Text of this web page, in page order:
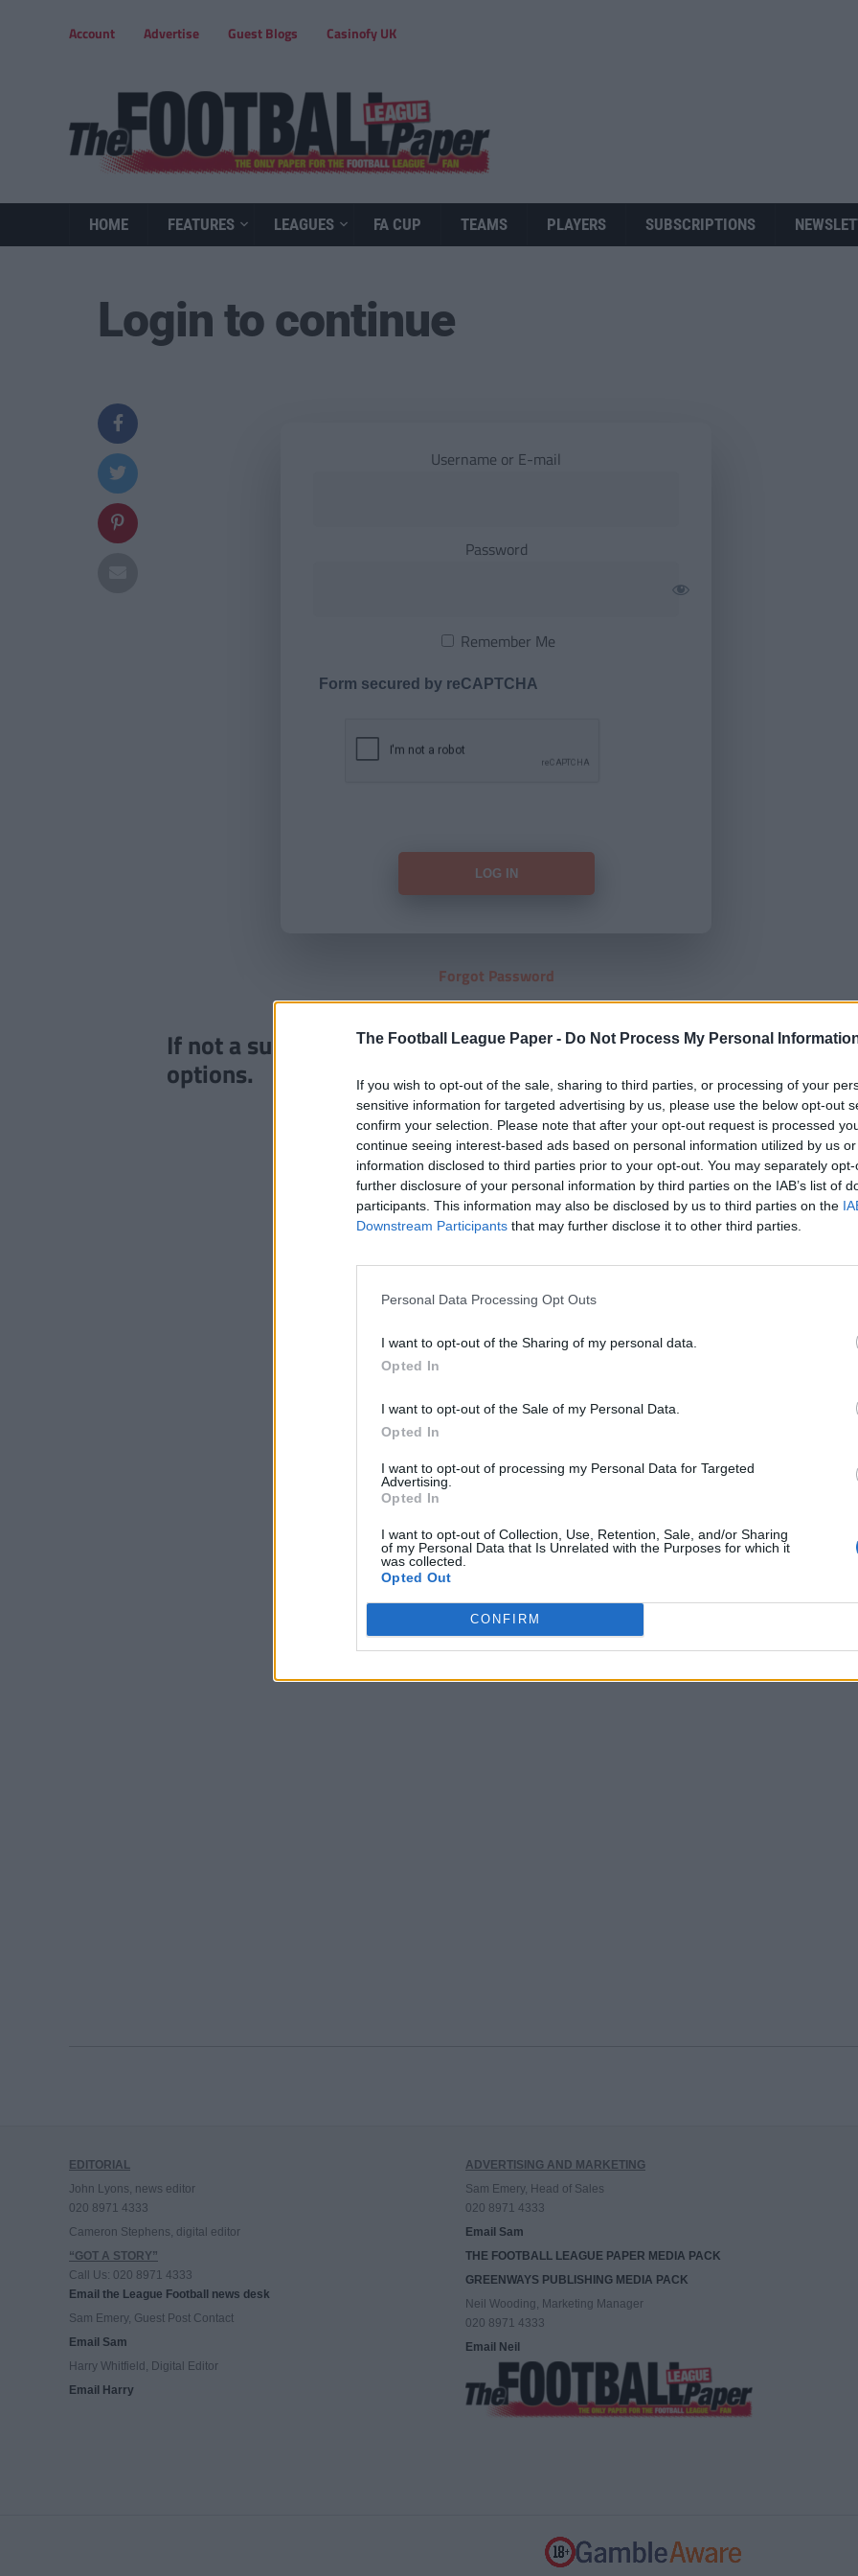
The Football League Paper - Do Not Process My Personal
If you wish to opt-out of the sale, sharing to third parties, or processing of your
sensitive information for targeted advertising by us, please use the below opt-out
confirm your selection. Please note that after your opt-out request is processed
continue seeing interest-based ads based on personal information utilized by us
information disclosed to third parties prior to your opt-out. You may separately
further disclosure of your personal information by third parties on the IAB’s list of
participants. This information may also be disclosed by us to third parties on the
Downstream Participants that may further disclose it to other third parties.
Personal Data Processing Opt Outs
I want to opt-out of the Sharing of my personal data.
Opted In
I want to opt-out of the Sale of my Personal Data.
Opted In
I want to opt-out of processing my Personal Data for Targeted
Advertising.
Opted In
I want to opt-out of Collection, Use, Retention, Sale, and/or Sharing
of my Personal Data that Is Unrelated with the Purposes for which it
was collected.
Opted Out
CONFIRM
Account Advertise Guest Blogs Casinofy UK
HOME FEATURES LEAGUES FA CUP TEAMS PLAYERS SUBSCRIPTIONS
Login to continue
Username or E-mail
Password
Remember Me
Form secured by reCAPTCHA
Forgot Password
If not a subscriber clickHEREto view our subscription
options.
EDITORIAL
John Lyons, news editor
020 8971 4333
Cameron Stephens, digital editor
“GOT A STORY”
Call Us: 020 8971 4333
Email the League Football news desk
Sam Emery, Guest Post Contact
Email Sam
Harry Whitfield, Digital Editor
Email Harry
ADVERTISING AND MARKETING
Sam Emery, Head of Sales
020 8971 4333
Email Sam
THE FOOTBALL LEAGUE PAPER MEDIA PACK
GREENWAYS PUBLISHING MEDIA PACK
Neil Wooding, Marketing Manager
020 8971 4333
Email Neil